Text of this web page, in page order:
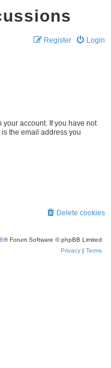
Login
Register
account. If you have not
the email address you
Delete cookies
® Forum Software © phpBB Limited
Privacy
Terms